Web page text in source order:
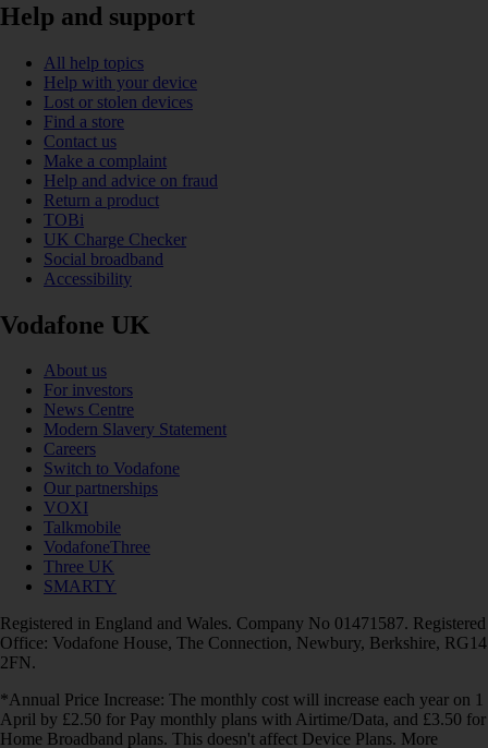
Help and support
All help topics
Help with your device
Lost or stolen devices
Find a store
Contact us
Make a complaint
Help and advice on fraud
Return a product
TOBi
UK Charge Checker
Social broadband
Accessibility
Vodafone UK
About us
For investors
News Centre
Modern Slavery Statement
Careers
Switch to Vodafone
Our partnerships
VOXI
Talkmobile
VodafoneThree
Three UK
SMARTY
Registered in England and Wales. Company No 01471587. Registered
Office: Vodafone House, The Connection, Newbury, Berkshire, RG14
2FN.
*Annual Price Increase: The monthly cost will increase each year on 1
April by £2.50 for Pay monthly plans with Airtime/Data, and £3.50 for
Home Broadband plans. This doesn't affect Device Plans. More